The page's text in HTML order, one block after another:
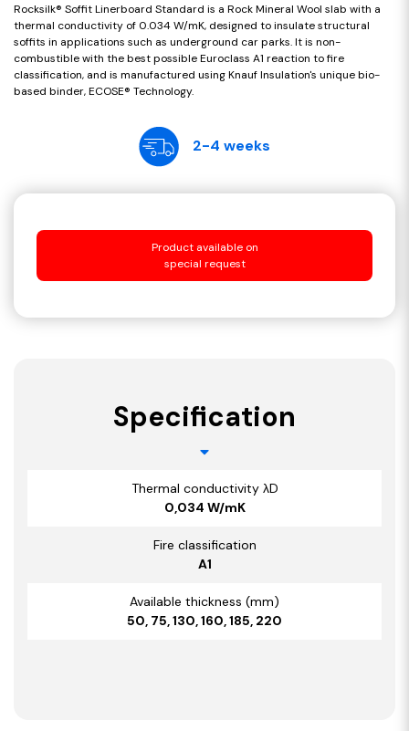
Rocksilk® Soffit Linerboard Standard is a Rock Mineral Wool slab with a
thermal conductivity of 0.034 W/mK, designed to insulate structural
soffits in applications such as underground car parks. It is non-
combustible with the best possible Euroclass A1 reaction to fire
classification, and is manufactured using Knauf Insulation's unique bio-
based binder, ECOSE® Technology.
2-4 weeks
Product available on
special request
Specification
Thermal conductivity λD
0,034 W/mK
Fire classification
A1
Available thickness (mm)
50, 75, 130, 160, 185, 220